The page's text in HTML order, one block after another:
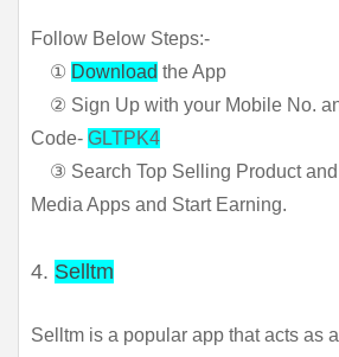
Follow Below Steps:-
① Download the App
② Sign Up with your Mobile No.
Code- GLTPK4
③ Search Top Selling Product and
Media Apps and Start Earning.
4. Selltm
Selltm is a popular app that acts as